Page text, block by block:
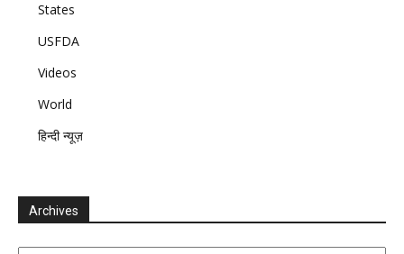
States
USFDA
Videos
World
हिन्दी न्यूज़
Archives
Archives